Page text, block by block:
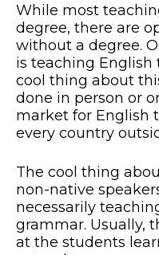
While most
degree, there are
without a degree.
is teaching English
cool thing about
done in person or
market for English
every country
The cool thing
non-native
necessarily
grammar. Usually,
at the students